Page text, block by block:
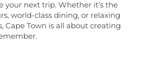
your next trip. Whether it’s the
world-class dining, or relaxing
Cape Town is all about creating